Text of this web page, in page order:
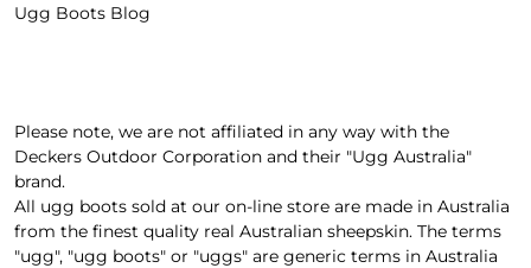
Ugg Boots Blog
Please note, we are not affiliated in any way with the
Deckers Outdoor Corporation and their "Ugg Australia"
brand.
All ugg boots sold at our on-line store are made in Australia
from the finest quality real Australian sheepskin. The terms
"ugg", "ugg boots" or "uggs" are generic terms in Australia